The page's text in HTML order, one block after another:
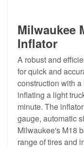
Milwaukee
Inflator
A robust and
for quick and
construction with
inflating a light
minute. The
gauge, automatic
Milwaukee's M18
range of tires and